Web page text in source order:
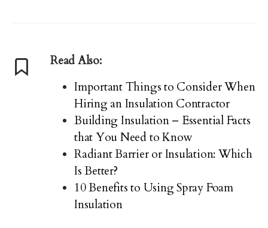
Read Also:
Important Things to Consider When
Hiring an Insulation Contractor
Building Insulation – Essential Facts
that You Need to Know
Radiant Barrier or Insulation: Which
Is Better?
10 Benefits to Using Spray Foam
Insulation